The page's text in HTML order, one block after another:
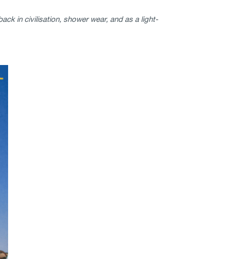
in civilisation, shower wear, and as a light-